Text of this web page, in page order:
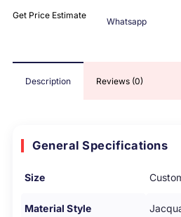
Get Price Estimate
Whatsapp
Description Reviews (0)
General Specifications
Size
Material Style